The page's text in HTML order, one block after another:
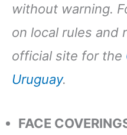
without warning.
on local rules and
official site for the
Uruguay.
FACE